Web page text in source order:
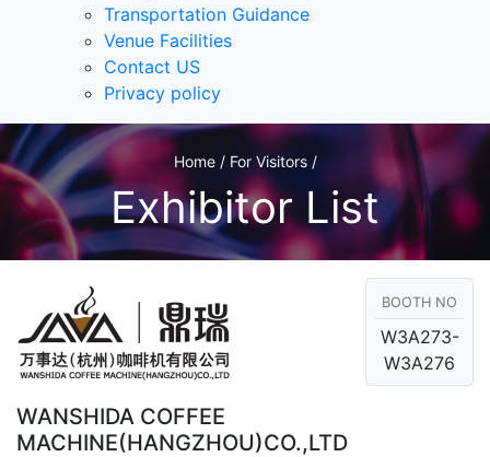
Transportation Guidance
Venue Facilities
Contact US
Privacy policy
Home / For Visitors /
Exhibitor List
WANSHIDA COFFEE
MACHINE(HANGZHOU)CO.,LTD
BOOTH NO
W3A273-
W3A276